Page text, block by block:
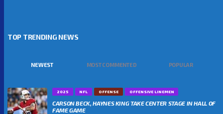
TOP TRENDING NEWS
NEWEST MOST COMMENTED POPULAR
2025 NFL OFFENSE OFFENSIVE LINEMEN
CARSON BECK, HAYNES KING TAKE CENTER STAGE IN HALL OF
FAME GAME